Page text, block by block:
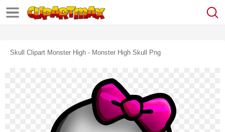
Skull Clipart Monster High - Monster High Skull Png